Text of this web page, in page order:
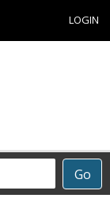
LOGIN
Go